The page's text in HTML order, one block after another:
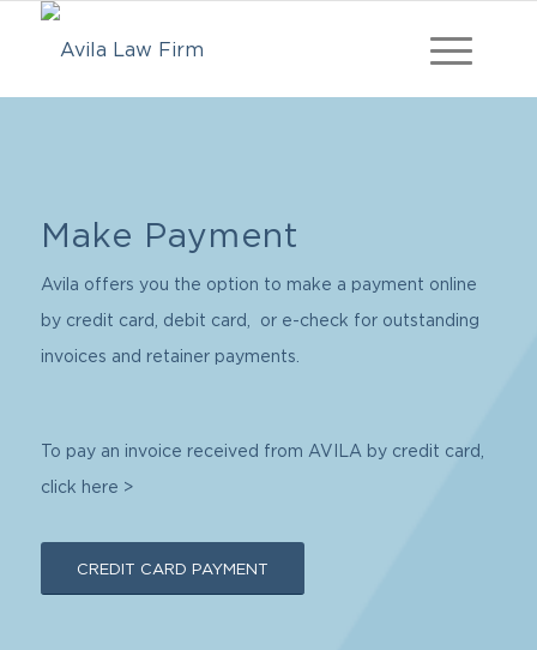
Make Payment
Avila offers you the option to make a payment online
by credit card, debit card, or e-check for outstanding
invoices and retainer payments.
To pay an invoice received from AVILA by credit card,
click here >
CREDIT CARD PAYMENT